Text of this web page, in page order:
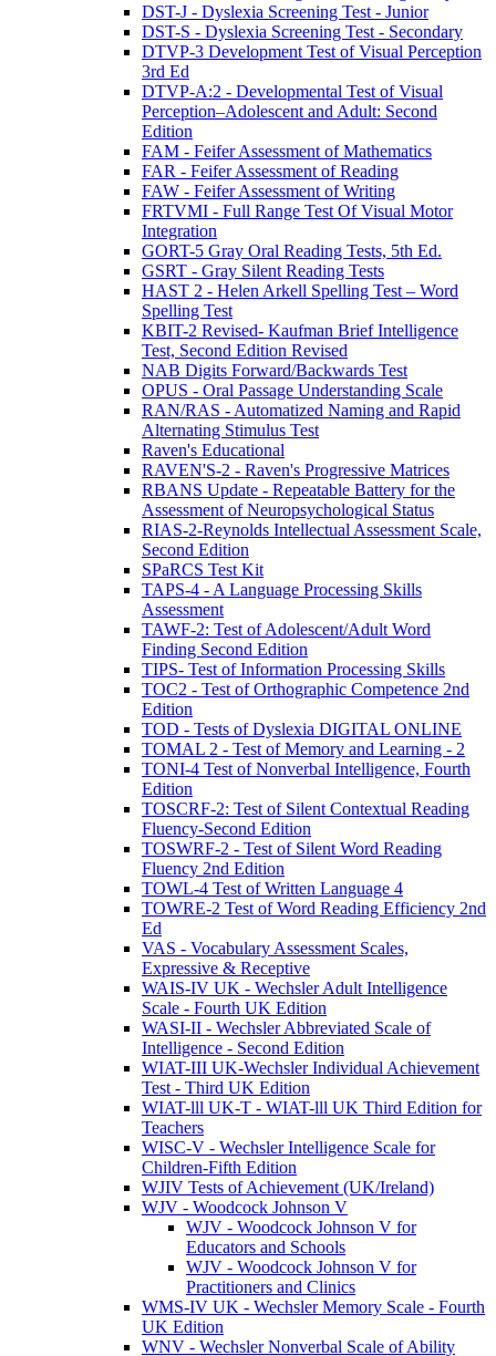
DST-J - Dyslexia Screening Test - Junior
DST-S - Dyslexia Screening Test - Secondary
DTVP-3 Development Test of Visual Perception
3rd Ed
DTVP-A:2 - Developmental Test of Visual
Perception–Adolescent and Adult: Second
Edition
FAM - Feifer Assessment of Mathematics
FAR - Feifer Assessment of Reading
FAW - Feifer Assessment of Writing
FRTVMI - Full Range Test Of Visual Motor
Integration
GORT-5 Gray Oral Reading Tests, 5th Ed.
GSRT - Gray Silent Reading Tests
HAST 2 - Helen Arkell Spelling Test – Word
Spelling Test
KBIT-2 Revised- Kaufman Brief Intelligence
Test, Second Edition Revised
NAB Digits Forward/Backwards Test
OPUS - Oral Passage Understanding Scale
RAN/RAS - Automatized Naming and Rapid
Alternating Stimulus Test
Raven's Educational
RAVEN'S-2 - Raven's Progressive Matrices
RBANS Update - Repeatable Battery for the
Assessment of Neuropsychological Status
RIAS-2-Reynolds Intellectual Assessment Scale,
Second Edition
SPaRCS Test Kit
TAPS-4 - A Language Processing Skills
Assessment
TAWF-2: Test of Adolescent/Adult Word
Finding Second Edition
TIPS- Test of Information Processing Skills
TOC2 - Test of Orthographic Competence 2nd
Edition
TOD - Tests of Dyslexia DIGITAL ONLINE
TOMAL 2 - Test of Memory and Learning - 2
TONI-4 Test of Nonverbal Intelligence, Fourth
Edition
TOSCRF-2: Test of Silent Contextual Reading
Fluency-Second Edition
TOSWRF-2 - Test of Silent Word Reading
Fluency 2nd Edition
TOWL-4 Test of Written Language 4
TOWRE-2 Test of Word Reading Efficiency 2nd
Ed
VAS - Vocabulary Assessment Scales,
Expressive & Receptive
WAIS-IV UK - Wechsler Adult Intelligence
Scale - Fourth UK Edition
WASI-II - Wechsler Abbreviated Scale of
Intelligence - Second Edition
WIAT-III UK-Wechsler Individual Achievement
Test - Third UK Edition
WIAT-lll UK-T - WIAT-lll UK Third Edition for
Teachers
WISC-V - Wechsler Intelligence Scale for
Children-Fifth Edition
WJIV Tests of Achievement (UK/Ireland)
WJV - Woodcock Johnson V
WJV - Woodcock Johnson V for
Educators and Schools
WJV - Woodcock Johnson V for
Practitioners and Clinics
WMS-IV UK - Wechsler Memory Scale - Fourth
UK Edition
WNV - Wechsler Nonverbal Scale of Ability